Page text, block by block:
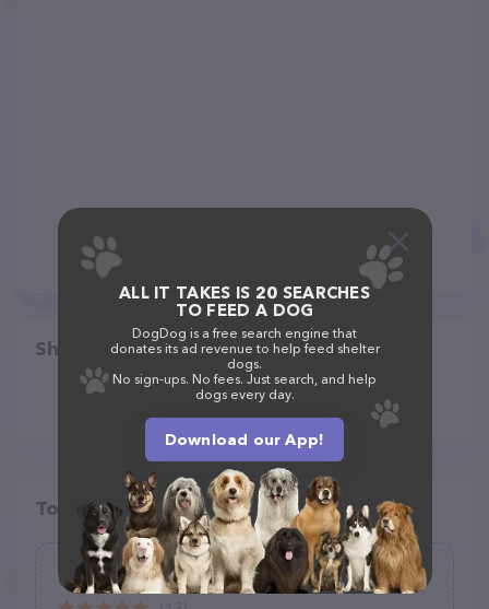
Share
Top pet providers in your area
Canyon Trails Dog Boarding
ALL IT TAKES IS 20 SEARCHES
TO FEED A DOG
DogDog is a free search engine that
donates its ad revenue to help feed shelter
dogs.
No sign-ups. No fees. Just search, and help
dogs every day.
Download our App!